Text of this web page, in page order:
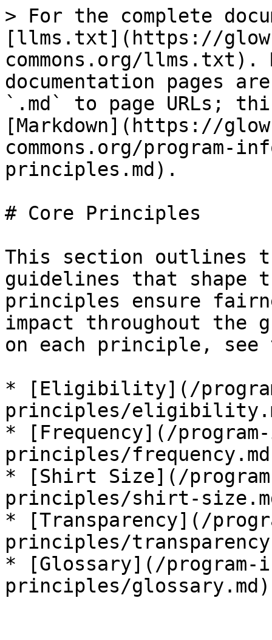
> For the complete
[llms.txt](https://
commons.org/llms.txt).
documentation pages
`.md` to page URLs;
[Markdown](https://
commons.org/program-
principles.md).
# Core Principles
This section outlines
guidelines that shape
principles ensure
impact throughout the
on each principle, see
* [Eligibility](/
principles/
* [Frequency](/
principles/
* [Shirt Size](/
principles/shirt-
* [Transparency](/
principles/
* [Glossary](/program-
principles/glossary.md)